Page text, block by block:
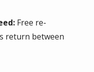
Free re-
return between